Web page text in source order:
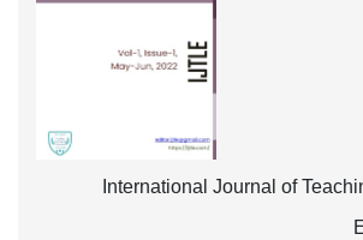
International Journal of